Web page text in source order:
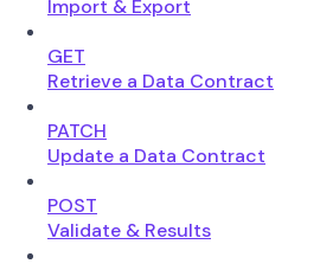
Import & Export
GET
Retrieve a Data Contract
PATCH
Update a Data Contract
POST
Validate & Results